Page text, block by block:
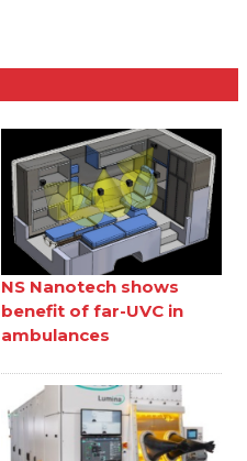
NS Nanotech shows
benefit of far-UVC in
ambulances